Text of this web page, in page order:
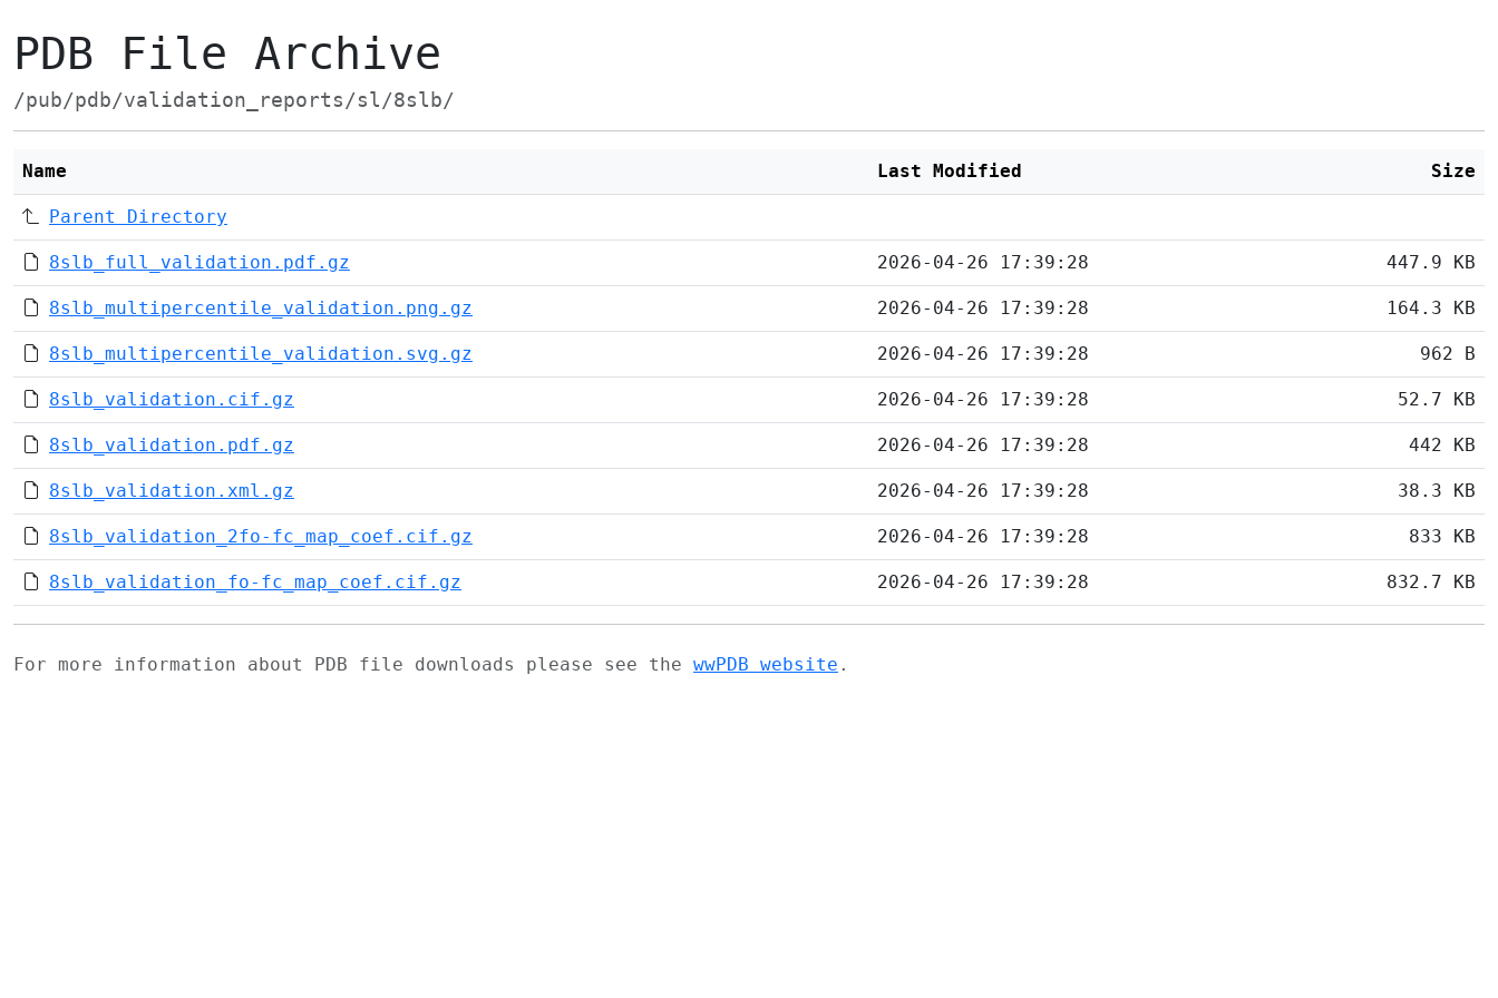
PDB File Archive
/pub/pdb/validation_reports/sl/8slb/
Name Last Modified Size
Parent Directory
8slb_full_validation.pdf.gz 2026-04-26 17:39:28 447.9 KB
8slb_multipercentile_validation.png.gz 2026-04-26 17:39:28 164.3 KB
8slb_multipercentile_validation.svg.gz 2026-04-26 17:39:28 962 B
8slb_validation.cif.gz 2026-04-26 17:39:28 52.7 KB
8slb_validation.pdf.gz 2026-04-26 17:39:28 442 KB
8slb_validation.xml.gz 2026-04-26 17:39:28 38.3 KB
8slb_validation_2fo-fc_map_coef.cif.gz 2026-04-26 17:39:28 833 KB
8slb_validation_fo-fc_map_coef.cif.gz 2026-04-26 17:39:28 832.7 KB
For more information about PDB file downloads please see the wwPDB website .